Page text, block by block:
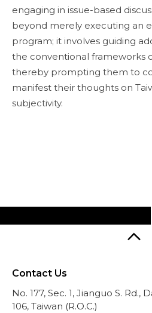
engaging in issue-based
beyond merely executing an
program; it involves guiding
the conventional frameworks
thereby prompting them to
manifest their thoughts on
subjectivity.
Contact Us
No. 177, Sec. 1, Jianguo S. Rd.,
106, Taiwan (R.O.C.)